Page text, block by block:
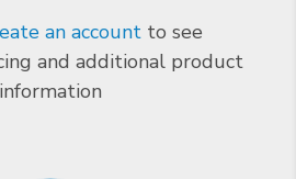
an account to see
and additional product
information